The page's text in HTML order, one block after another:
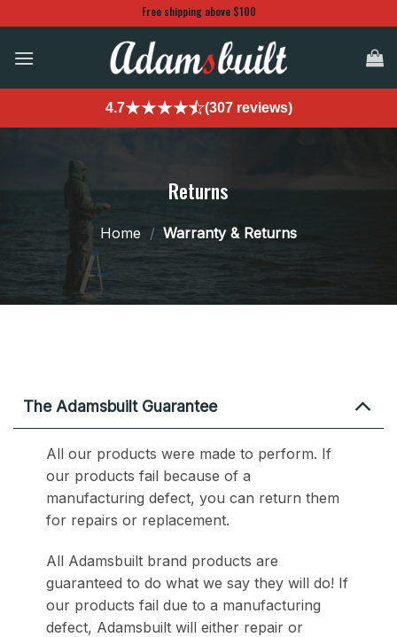
to
content
Free shipping above $100
4.7 (307 reviews)
Returns
Home / Warranty & Returns
The Adamsbuilt Guarantee
All our products were made to perform. If
our products fail because of a
manufacturing defect, you can return them
for repairs or replacement.
All Adamsbuilt brand products are
guaranteed to do what we say they will do! If
our products fail due to a manufacturing
defect, Adamsbuilt will either repair or